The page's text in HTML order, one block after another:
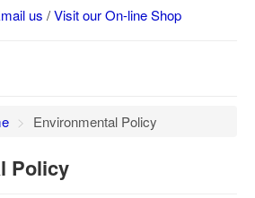
us /Visit our On-line Shop
> Environmental Policy
Policy